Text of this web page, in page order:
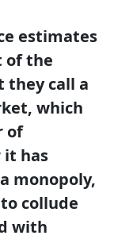
estimates
of the
they call a
which
of
it has
monopoly,
collude
with